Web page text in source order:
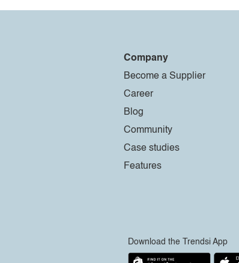
Company
Become a Supplier
Career
Blog
Community
Case studies
Features
Download the Trendsi App